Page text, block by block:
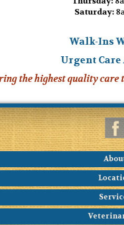
Saturday:
Walk-Ins
Urgent
the highest quality care